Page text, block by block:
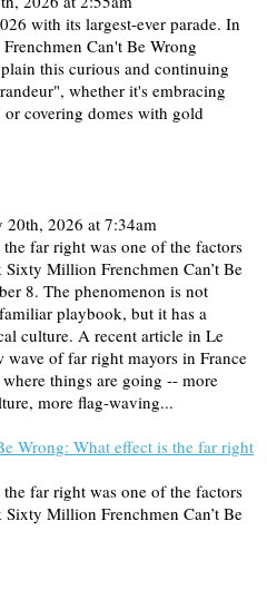
with its largest-ever parade. In
Can't Be Wrong
this curious and continuing
whether it's embracing
covering domes with gold
20th, 2026 at 7:34am
far right was one of the factors
Million Frenchmen Can’t Be
8. The phenomenon is not
playbook, but it has a
culture. A recent article in Le
of far right mayors in France
things are going -- more
more flag-waving...
Wrong: What effect is the far right
far right was one of the factors
Million Frenchmen Can’t Be